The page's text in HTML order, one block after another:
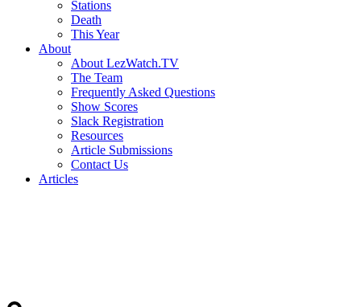
Stations
Death
This Year
About
About LezWatch.TV
The Team
Frequently Asked Questions
Show Scores
Slack Registration
Resources
Article Submissions
Contact Us
Articles